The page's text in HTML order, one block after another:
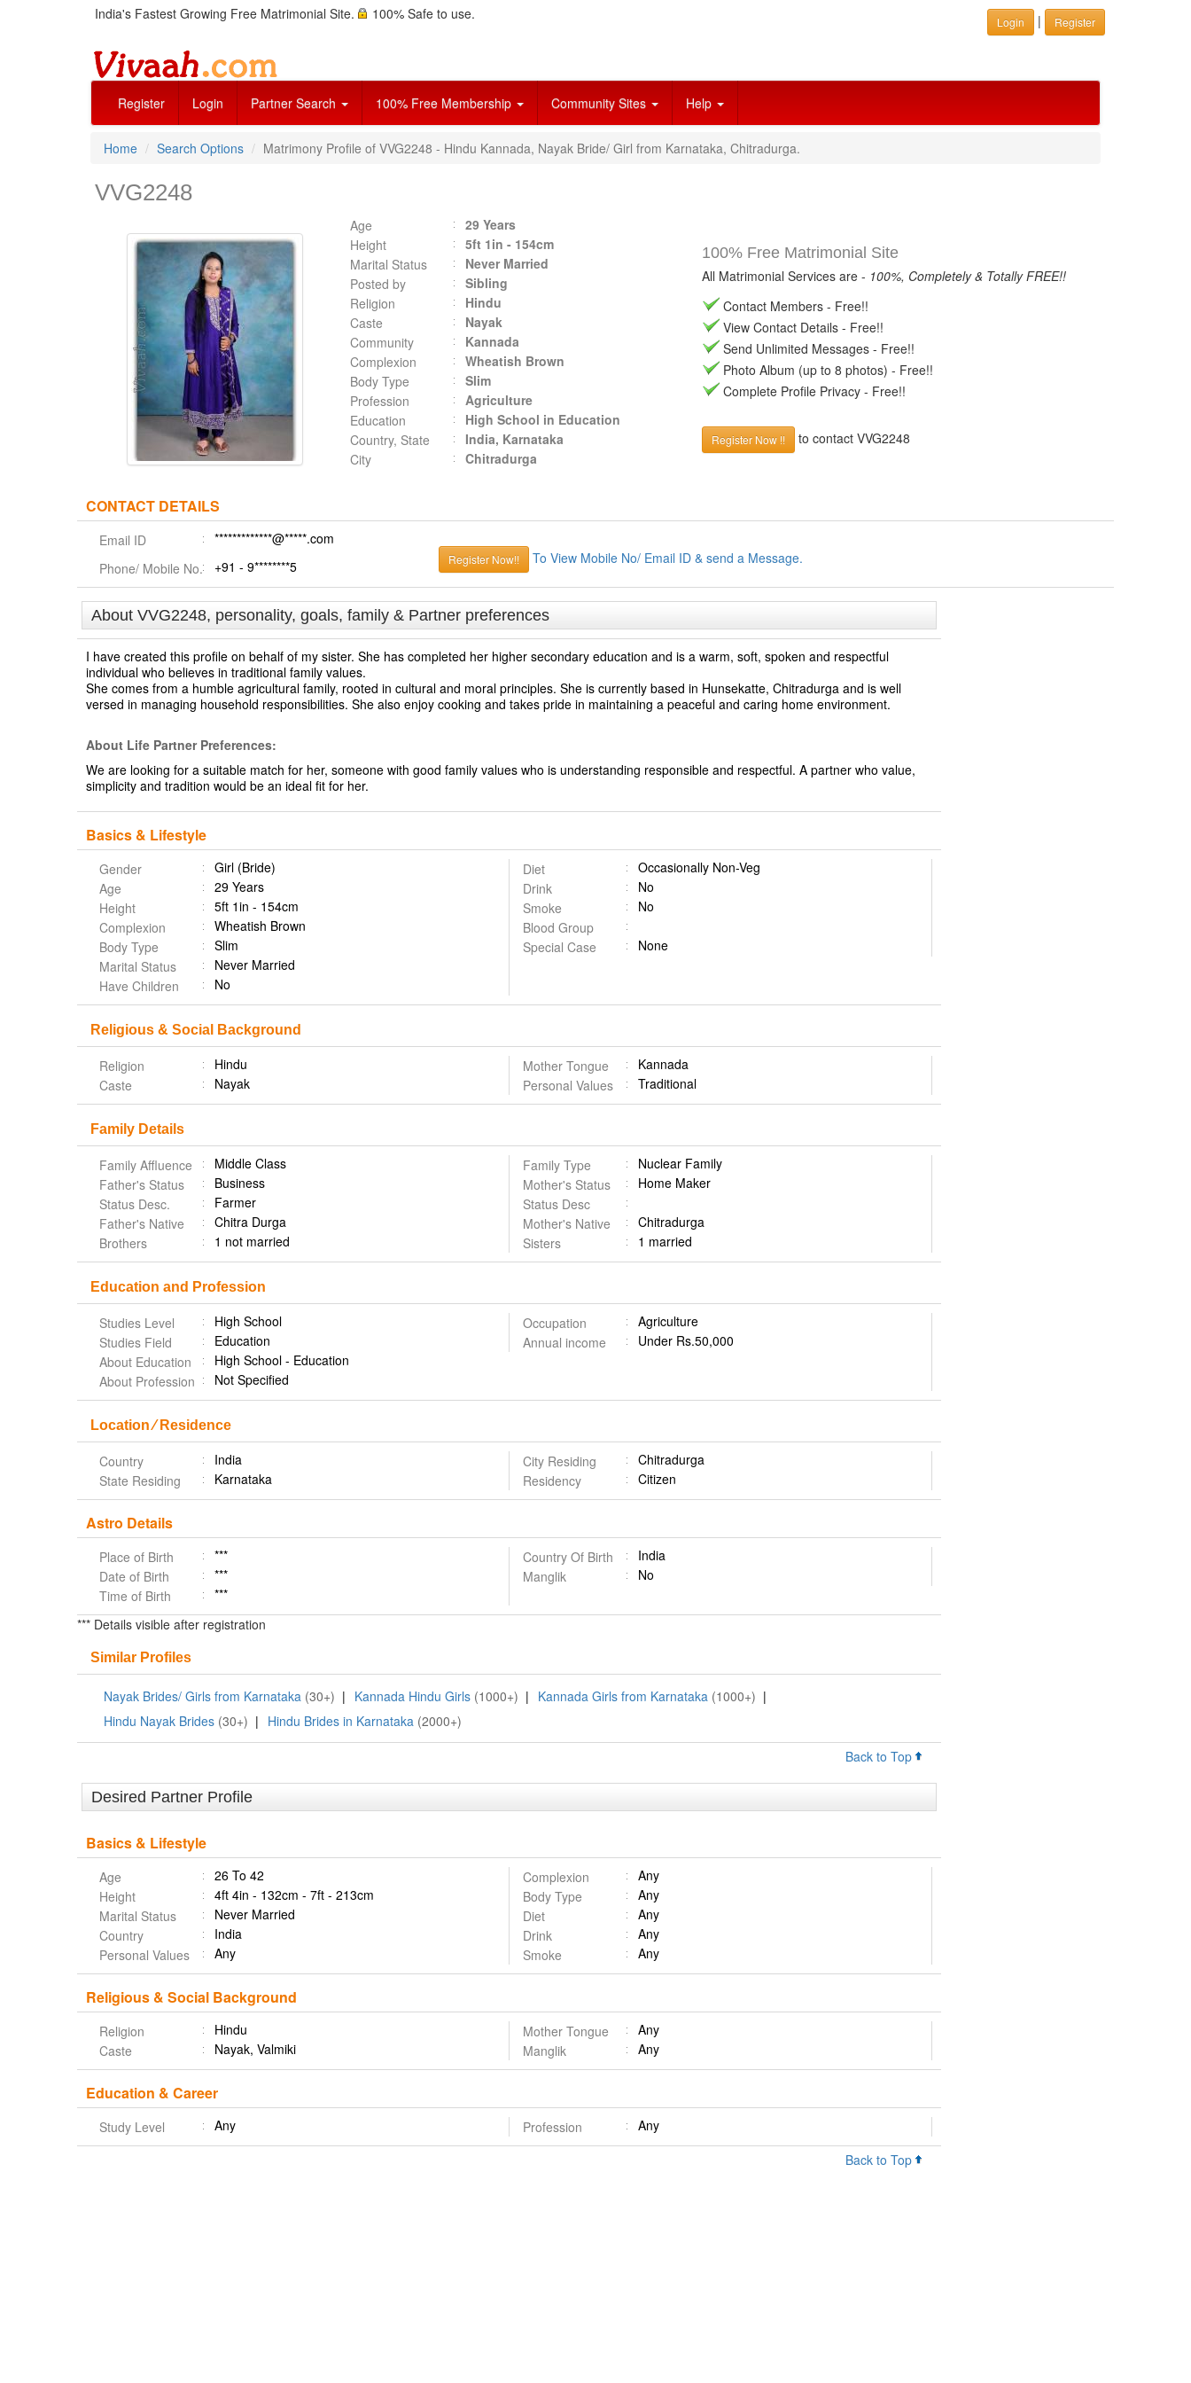
India's Fastest Growing Free Matrimonial Site. 100% Safe to use. Login | Register
Register Login Partner Search 100% Free Membership Community Sites Help
Home Search Options Matrimony Profile of VVG2248 - Hindu Kannada, Nayak Bride/ Girl from Karnataka, Chitradurga.
VVG2248
Age
29 Years
Height
5ft 1in - 154cm
Marital Status
Never Married
Posted by
Sibling
Religion
Hindu
Caste
Nayak
Community
Kannada
Complexion
Wheatish Brown
Body Type
Slim
Profession
Agriculture
Education
High School in Education
Country, State
India, Karnataka
City
Chitradurga
100% Free Matrimonial Site
All Matrimonial Services are - 100%, Completely & Totally FREE!!
Contact Members - Free!!
View Contact Details - Free!!
Send Unlimited Messages - Free!!
Photo Album (up to 8 photos) - Free!!
Complete Profile Privacy - Free!!
Register Now !! to contact VVG2248
CONTACT DETAILS
Email ID
*************@*****.com
Phone/ Mobile No.
+91 - 9********5 Register Now!! To View Mobile No/ Email ID & send a Message.
About VVG2248, personality, goals, family & Partner preferences
I have created this profile on behalf of my sister. She has completed her higher secondary education and is a warm, soft, spoken and respectful
individual who believes in traditional family values.
She comes from a humble agricultural family, rooted in cultural and moral principles. She is currently based in Hunsekatte, Chitradurga and is well
versed in managing household responsibilities. She also enjoy cooking and takes pride in maintaining a peaceful and caring home environment.
About Life Partner Preferences:
We are looking for a suitable match for her, someone with good family values who is understanding responsible and respectful. A partner who value,
simplicity and tradition would be an ideal fit for her.
Basics & Lifestyle
Gender
Girl (Bride)
Age
29 Years
Height
5ft 1in - 154cm
Complexion
Wheatish Brown
Body Type
Slim
Marital Status
Never Married
Have Children
No
Diet
Occasionally Non-Veg
Drink
No
Smoke
No
Blood Group
Special Case
None
Religious & Social Background
Religion
Hindu
Caste
Nayak
Mother Tongue
Kannada
Personal Values
Traditional
Family Details
Family Affluence
Middle Class
Father's Status
Business
Status Desc.
Farmer
Father's Native
Chitra Durga
Brothers
1 not married
Family Type
Nuclear Family
Mother's Status
Home Maker
Status Desc
Mother's Native
Chitradurga
Sisters
1 married
Education and Profession
Studies Level
High School
Studies Field
Education
Occupation
Agriculture
Annual income
Under Rs.50,000
About Education
High School - Education
About Profession
Not Specified
Location ⁄ Residence
Country
India
State Residing
Karnataka
City Residing
Chitradurga
Residency
Citizen
Astro Details
Place of Birth
***
Date of Birth
***
Time of Birth
***
Country Of Birth
India
Manglik
No
*** Details visible after registration
Similar Profiles
Nayak Brides/ Girls from Karnataka (30+) | Kannada Hindu Girls (1000+) | Kannada Girls from Karnataka (1000+) |
Hindu Nayak Brides (30+) | Hindu Brides in Karnataka (2000+)
Back to Top
Desired Partner Profile
Basics & Lifestyle
Age
26 To 42
Height
4ft 4in - 132cm - 7ft - 213cm
Marital Status
Never Married
Country
India
Personal Values
Any
Complexion
Any
Body Type
Any
Diet
Any
Drink
Any
Smoke
Any
Religious & Social Background
Religion
Hindu
Caste
Nayak, Valmiki
Mother Tongue
Any
Manglik
Any
Education & Career
Study Level Any Profession
Any
Back to Top